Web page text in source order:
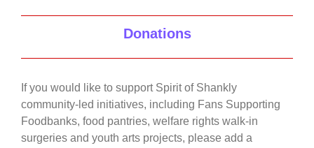
Donations
If you would like to support Spirit of Shankly
community-led initiatives, including Fans Supporting
Foodbanks, food pantries, welfare rights walk-in
surgeries and youth arts projects, please add a